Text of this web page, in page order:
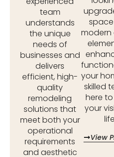
team
understands
the unique
needs of
businesses and
delivers
efficient, high-
quality
remodeling
solutions that
meet both your
operational
requirements
and aesthetic
modern
your
skilled
here
your
View